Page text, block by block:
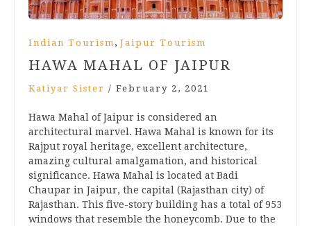
Indian Tourism , Jaipur Tourism
HAWA MAHAL OF JAIPUR
Katiyar Sister / February 2, 2021
Hawa Mahal of Jaipur is considered an
architectural marvel. Hawa Mahal is known for its
Rajput royal heritage, excellent architecture,
amazing cultural amalgamation, and historical
significance. Hawa Mahal is located at Badi
Chaupar in Jaipur, the capital (Rajasthan city) of
Rajasthan. This five-story building has a total of 953
windows that resemble the honeycomb. Due to the